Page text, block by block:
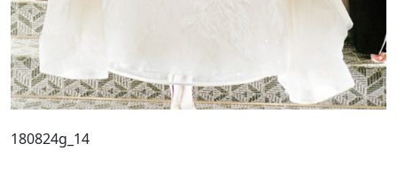
180824g_14